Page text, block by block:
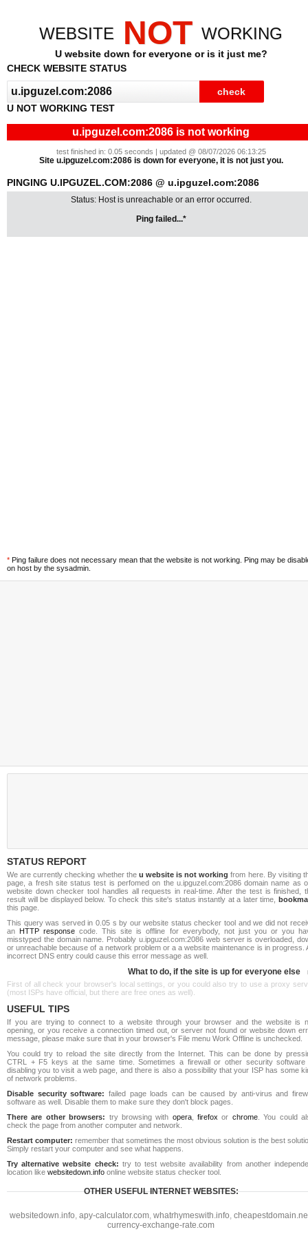
WEBSITE NOT WORKING
U website down for everyone or is it just me?
CHECK WEBSITE STATUS
U NOT WORKING TEST
u.ipguzel.com:2086 is not working
test finished in: 0.05 seconds | updated @ 08/07/2026 06:13:25
Site u.ipguzel.com:2086 is down for everyone, it is not just you.
PINGING U.IPGUZEL.COM:2086 @ u.ipguzel.com:2086
Status: Host is unreachable or an error occurred.
Ping failed...*
* Ping failure does not necessary mean that the website is not working. Ping may be
on host by the sysadmin.
STATUS REPORT
We are currently checking whether the u website is not working from here. By visiting
page, a fresh site status test is perfomed on the u.ipguzel.com:2086 domain name as
website down checker tool handles all requests in real-time. After the test is finished,
result will be displayed below. To check this site's status instantly at a later time,
this page.
This query was served in 0.05 s by our website status checker tool and we did not
an HTTP response code. This site is offline for everybody, not just you or you
misstyped the domain name. Probably u.ipguzel.com:2086 web server is overloaded,
or unreachable because of a network problem or a a website maintenance is in progress.
incorrect DNS entry could cause this error message as well.
What to do, if the site is up for everyone else
First of all check your browser's local settings, or you could also try to use a proxy
(most ISPs have official, but there are free ones as well).
USEFUL TIPS
If you are trying to connect to a website through your browser and the website is
opening, or you receive a connection timed out, or server not found or website down
message, please make sure that in your browser's File menu Work Offline is unchecked.
You could try to reload the site directly from the Internet. This can be done by
CTRL + F5 keys at the same time. Sometimes a firewall or other security software
disabling you to visit a web page, and there is also a possibility that your ISP has some
of network problems.
Disable security software: failed page loads can be caused by anti-virus and
software as well. Disable them to make sure they don't block pages.
There are other browsers: try browsing with opera,firefox or chrome. You could
check the page from another computer and network.
Restart computer: remember that sometimes the most obvious solution is the best
Simply restart your computer and see what happens.
Try alternative website check: try to test website availability from another
location like websitedown.info online website status checker tool.
OTHER USEFUL INTERNET WEBSITES:
websitedown.info, apy-calculator.com, whatrhymeswith.info,
currency-exchange-rate.com